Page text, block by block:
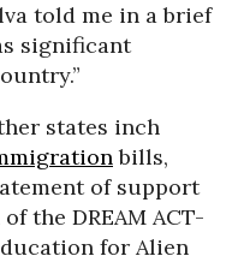
told me in a brief
significant
states inch
bills,
of support
the DREAM ACT-
for Alien